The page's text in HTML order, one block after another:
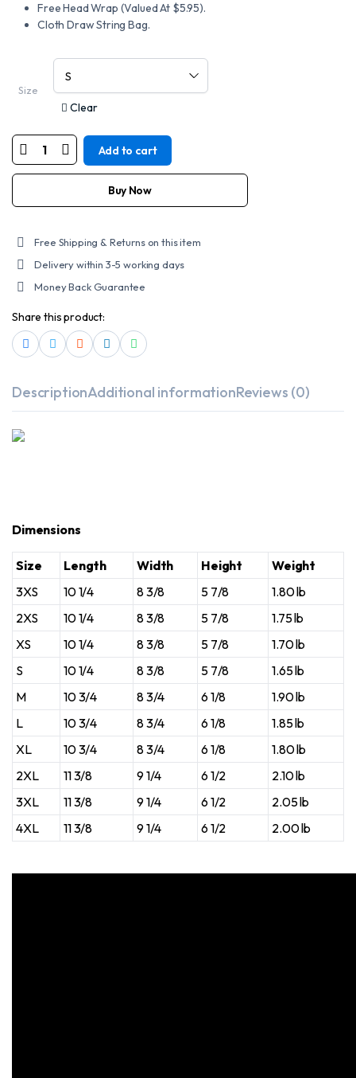
Free Head Wrap (Valued At $5.95).
Cloth Draw String Bag.
Size
Clear
MOTORCYCLE
DC6-
HS
CRUISER
HEAVEN
quantity
Add to cart
Buy Now
Free Shipping & Returns on this item
Delivery within 3-5 working days
Money Back Guarantee
Share this product:
DescriptionAdditional informationReviews (0)
Dimensions
Size Length Width Height
Weight
3XS
10 1/4 8 3/8 5 7/8
1.80 lb
2XS
10 1/4 8 3/8 5 7/8
1.75 lb
XS
10 1/4 8 3/8 5 7/8
1.70 lb
S
10 1/4 8 3/8 5 7/8
1.65 lb
M
10 3/4 8 3/4 6 1/8
1.90 lb
L
10 3/4 8 3/4 6 1/8
1.85 lb
XL
10 3/4 8 3/4 6 1/8
1.80 lb
2XL
11 3/8 9 1/4 6 1/2
2.10 lb
3XL
11 3/8 9 1/4 6 1/2
2.05 lb
4XL
11 3/8 9 1/4 6 1/2 2.00 lb